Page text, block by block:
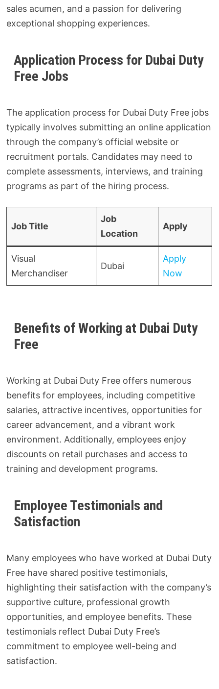
sales acumen, and a passion for delivering
exceptional shopping experiences.
Application Process for Dubai Duty
Free Jobs
The application process for Dubai Duty Free jobs
typically involves submitting an online application
through the company’s official website or
recruitment portals. Candidates may need to
complete assessments, interviews, and training
programs as part of the hiring process.
Job Title
Job
Location
Apply
Visual
Merchandiser
Dubai
Apply
Now
Benefits of Working at Dubai Duty
Free
Working at Dubai Duty Free offers numerous
benefits for employees, including competitive
salaries, attractive incentives, opportunities for
career advancement, and a vibrant work
environment. Additionally, employees enjoy
discounts on retail purchases and access to
training and development programs.
Employee Testimonials and
Satisfaction
Many employees who have worked at Dubai Duty
Free have shared positive testimonials,
highlighting their satisfaction with the company’s
supportive culture, professional growth
opportunities, and employee benefits. These
testimonials reflect Dubai Duty Free’s
commitment to employee well-being and
satisfaction.